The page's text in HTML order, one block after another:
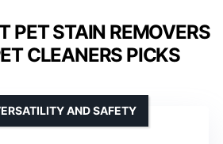
PET STAIN REMOVERS
CLEANERS PICKS
AND SAFETY